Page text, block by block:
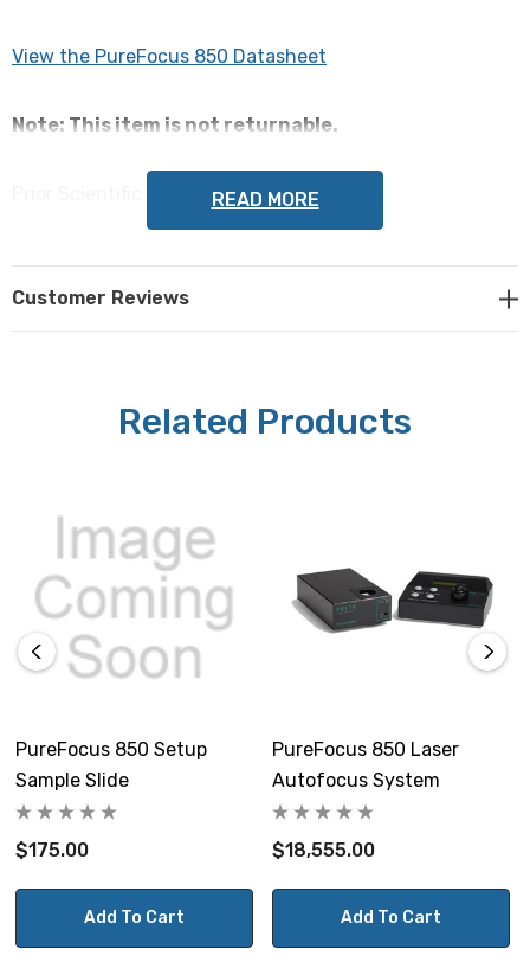
View the PureFocus 850 Datasheet
Note: This item is not returnable.
Prior Scientific Part #: PF300READ MORE
Customer Reviews
Related Products
PureFocus 850 Setup
Sample Slide
$175.00
Add To Cart
PureFocus 850 Laser
Autofocus System
$18,555.00
Add To Cart